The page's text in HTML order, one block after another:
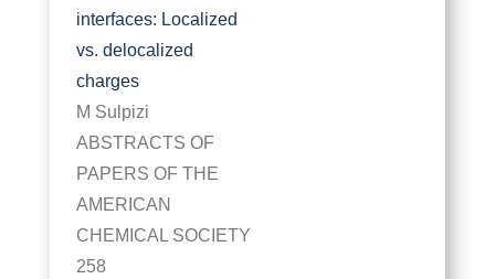
interfaces: Localized
vs. delocalized
charges
M Sulpizi
ABSTRACTS OF
PAPERS OF THE
AMERICAN
CHEMICAL SOCIETY
258